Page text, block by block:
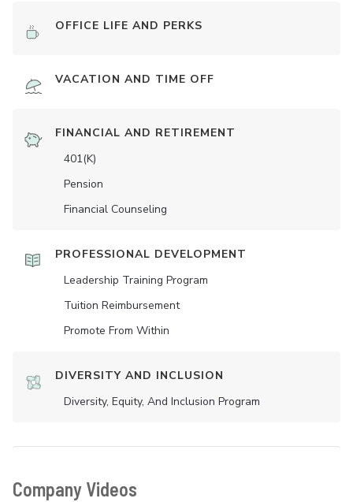
OFFICE LIFE AND PERKS
VACATION AND TIME OFF
FINANCIAL AND RETIREMENT
401(K)
Pension
Financial Counseling
PROFESSIONAL DEVELOPMENT
Leadership Training Program
Tuition Reimbursement
Promote From Within
DIVERSITY AND INCLUSION
Diversity, Equity, And Inclusion Program
Company Videos